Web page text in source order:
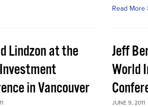
Read More
Lindzon at the
in Vancouver
Jeff
World
JUNE 9, 2011